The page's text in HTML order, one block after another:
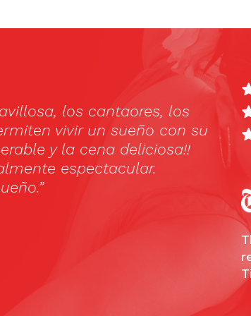
and we were really blown away!
We highly recommend it. A
very friendly staff. We only had
really nice.”